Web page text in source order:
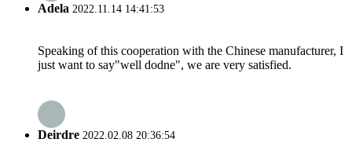
Adela 2022.11.14 14:41:53
Speaking of this cooperation with the Chinese manufacturer, I
just want to say"well dodne", we are very satisfied.
Deirdre 2022.02.08 20:36:54